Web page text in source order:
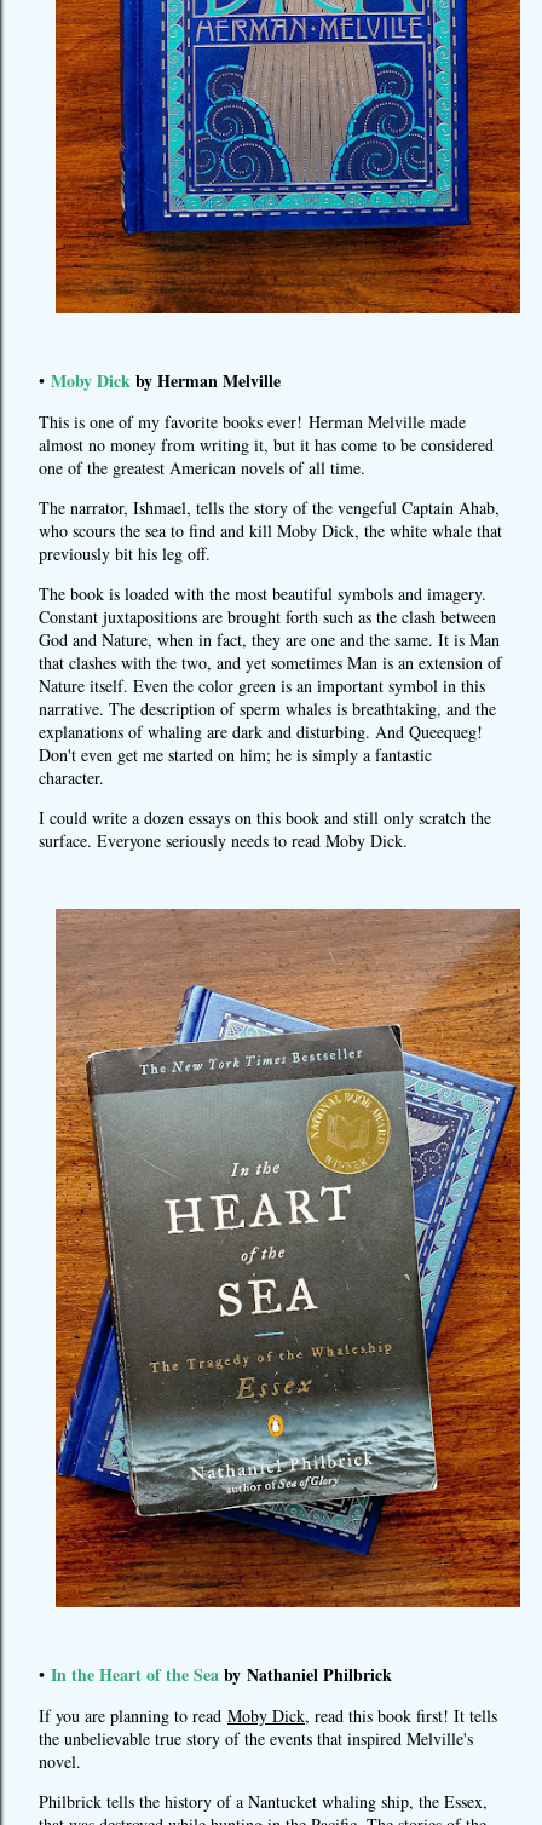
• Moby Dickby Herman Melville
This is one of my favorite books ever! Herman Melville made
almost no money from writing it, but it has come to be considered
one of the greatest American novels of all time.
The narrator, Ishmael, tells the story of the vengeful Captain Ahab,
who scours the sea to find and kill Moby Dick, the white whale that
previously bit his leg off.
The book is loaded with the most beautiful symbols and imagery.
Constant juxtapositions are brought forth such as the clash between
God and Nature, when in fact, they are one and the same. It is Man
that clashes with the two, and yet sometimes Man is an extension of
Nature itself. Even the color green is an important symbol in this
narrative. The description of sperm whales is breathtaking, and the
explanations of whaling are dark and disturbing. And Queequeg!
Don't even get me started on him; he is simply a fantastic
character.
I could write a dozen essays on this book and still only scratch the
surface. Everyone seriously needs to read Moby Dick.
• In the Heart of the Seaby Nathaniel Philbrick
If you are planning to read Moby Dick, read this book first! It tells
the unbelievable true story of the events that inspired Melville's
novel.
Philbrick tells the history of a Nantucket whaling ship, the Essex,